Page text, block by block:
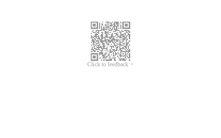
Click to feedback >